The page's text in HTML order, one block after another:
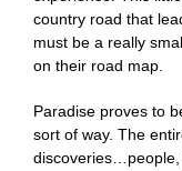
country road that
must be a really
on their road map.
Paradise proves to
sort of way. The
discoveries…people,